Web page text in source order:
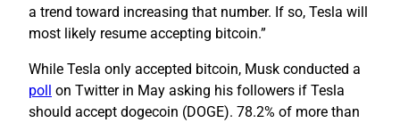
a trend toward increasing that number. If so, Tesla will
most likely resume accepting bitcoin.”
While Tesla only accepted bitcoin, Musk conducted a
poll on Twitter in May asking his followers if Tesla
should accept dogecoin (DOGE). 78.2% of more than